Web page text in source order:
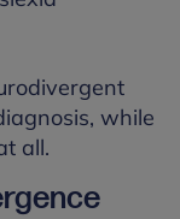
while
all.